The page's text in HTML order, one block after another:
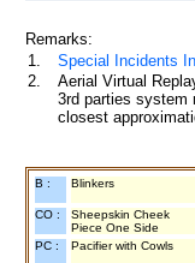
Remarks:
1.
Special Incidents
2.
Aerial Virtual
3rd parties system
closest
B : Blinkers
CO :
Sheepskin Cheek
Piece One Side
PC : Pacifier with Cowls